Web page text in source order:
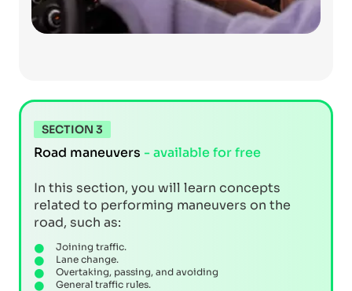
SECTION 3
Road maneuvers - available for free
In this section, you will learn concepts
related to performing maneuvers on the
road, such as:
Joining traffic.
Lane change.
Overtaking, passing, and avoiding
General traffic rules.